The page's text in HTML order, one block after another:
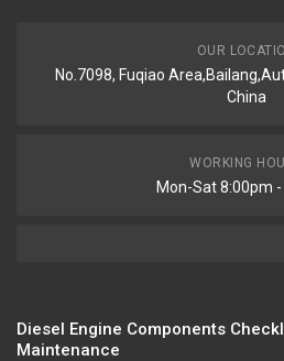
OUR
No.7098, Fuqiao
China
WORKING
Mon-Sat 8:00pm
Diesel Engine Components
Maintenance